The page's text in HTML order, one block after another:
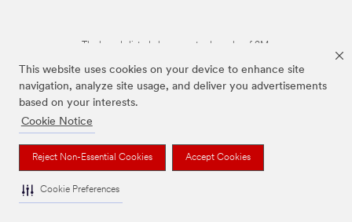
This website uses cookies on your device to enhance site
navigation, analyze site usage, and deliver you advertisements
based on your interests.
Cookie Notice
Reject Non-Essential Cookies Accept Cookies
Cookie Preferences
The brands listed above are trademarks of 3M.